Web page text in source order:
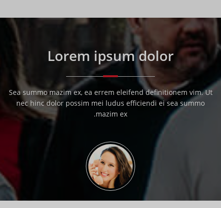
Lorem ipsum dolor
Sea summo mazim ex, ea errem eleifend definitionem vim. Ut
nec hinc dolor possim mei ludus efficiendi ei sea summo
mazim ex.